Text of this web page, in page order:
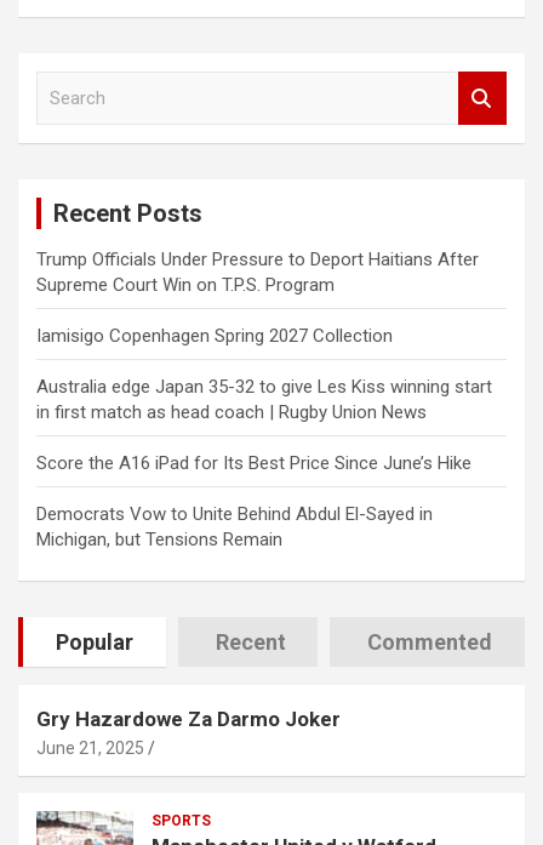
Recent Posts
Trump Officials Under Pressure to Deport Haitians After
Supreme Court Win on T.P.S. Program
Iamisigo Copenhagen Spring 2027 Collection
Australia edge Japan 35-32 to give Les Kiss winning start
in first match as head coach | Rugby Union News
Score the A16 iPad for Its Best Price Since June’s Hike
Democrats Vow to Unite Behind Abdul El-Sayed in
Michigan, but Tensions Remain
Popular Recent Commented
Gry Hazardowe Za Darmo Joker
June 21, 2025
SPORTS